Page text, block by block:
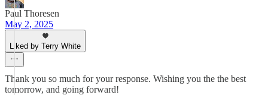
Paul Thoresen
May 2, 2025
Liked by Terry White
Thank you so much for your response. Wishing you the the best
tomorrow, and going forward!